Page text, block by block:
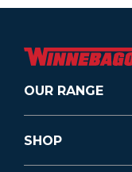
OUR RANGE
SHOP